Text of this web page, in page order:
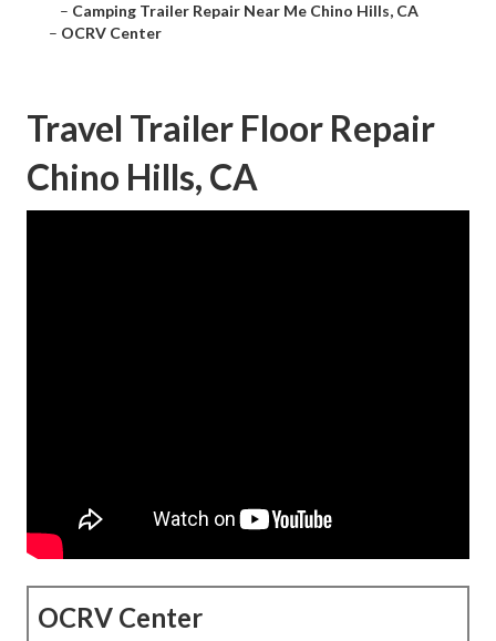
– Camping Trailer Repair Near Me Chino Hills, CA
– OCRV Center
Travel Trailer Floor Repair
Chino Hills, CA
OCRV Center